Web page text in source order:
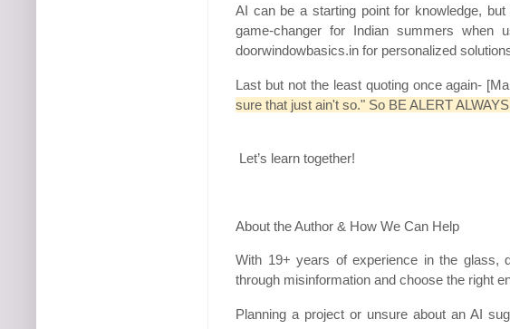
AI can be a starting point for knowledge,
game-changer for Indian summers
doorwindowbasics.in for personalized
Last but not the least quoting once again-
sure that just ain't so." So BE ALERT
Let’s learn together!
About the Author & How We Can Help
With 19+ years of experience in the glass,
through misinformation and choose the right
Planning a project or unsure about an AI